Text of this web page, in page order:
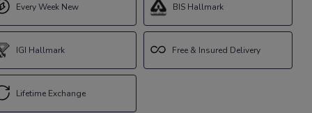
Every Week New
IGI Hallmark
Lifetime Exchange
BIS Hallmark
Free & Insured Delivery